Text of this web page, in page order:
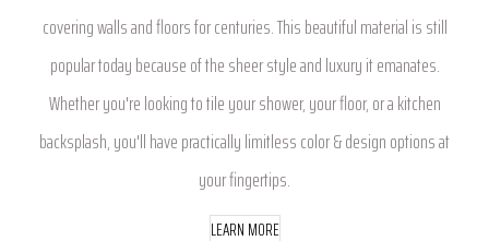
covering walls and floors for centuries. This beautiful material is still
popular today because of the sheer style and luxury it emanates.
Whether you're looking to tile your shower, your floor, or a kitchen
backsplash, you'll have practically limitless color & design options at
your fingertips.
LEARN MORE